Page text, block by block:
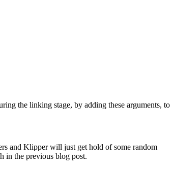
the linking stage, by adding these arguments, to
and Klipper will just get hold of some random
in the previous blog post.